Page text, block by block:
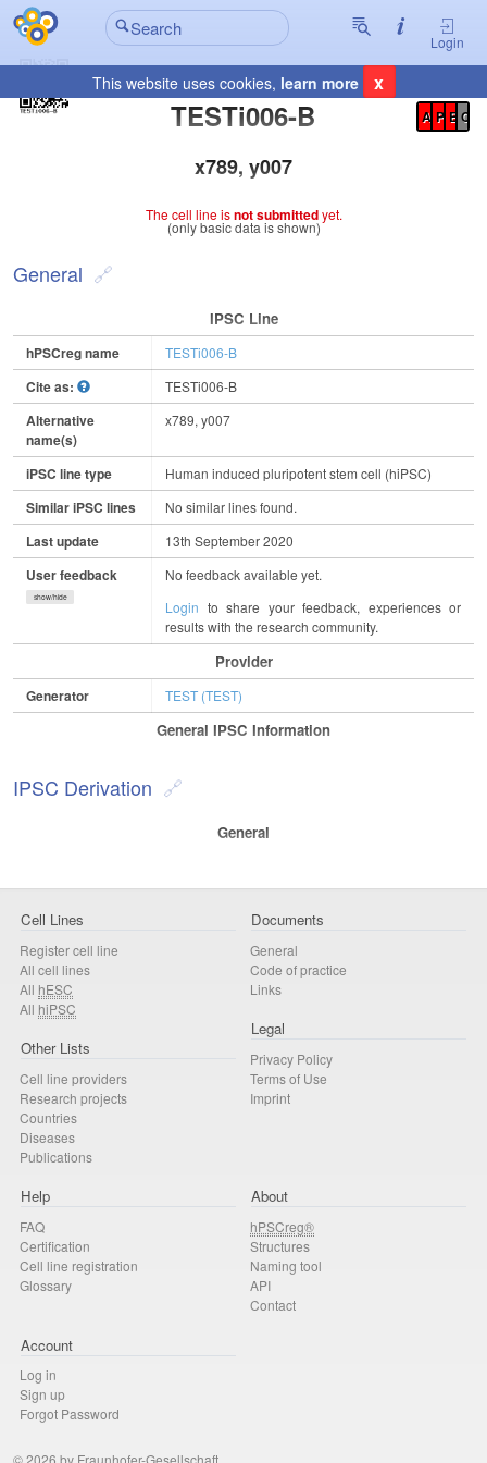
Login
This website uses cookies, learn more x
TESTi006-B
Registration Summary
A P E C
x789, y007
The cell line isnot submittedyet.
(only basic data is shown)
General
IPSC Line
hPSCreg name TESTi006-B
Cite as: TESTi006-B
Alternative
name(s)
x789, y007
iPSC line type Human induced pluripotent stem cell (hiPSC)
Similar iPSC lines No similar lines found.
Last update 13th September 2020
User feedback
show/hide
No feedback available yet.
Login to share your feedback, experiences or
results with the research community.
Provider
Generator TEST (TEST)
General IPSC Information
IPSC Derivation
General
Cell Lines
Register cell line
All cell lines
All hESC
All hiPSC
Other Lists
Cell line providers
Research projects
Countries
Diseases
Publications
Documents
General
Code of practice
Links
Legal
Privacy Policy
Terms of Use
Imprint
Help
FAQ
Certification
Cell line registration
Glossary
About
hPSCreg®
Structures
Naming tool
API
Contact
Account
Log in
Sign up
Forgot Password